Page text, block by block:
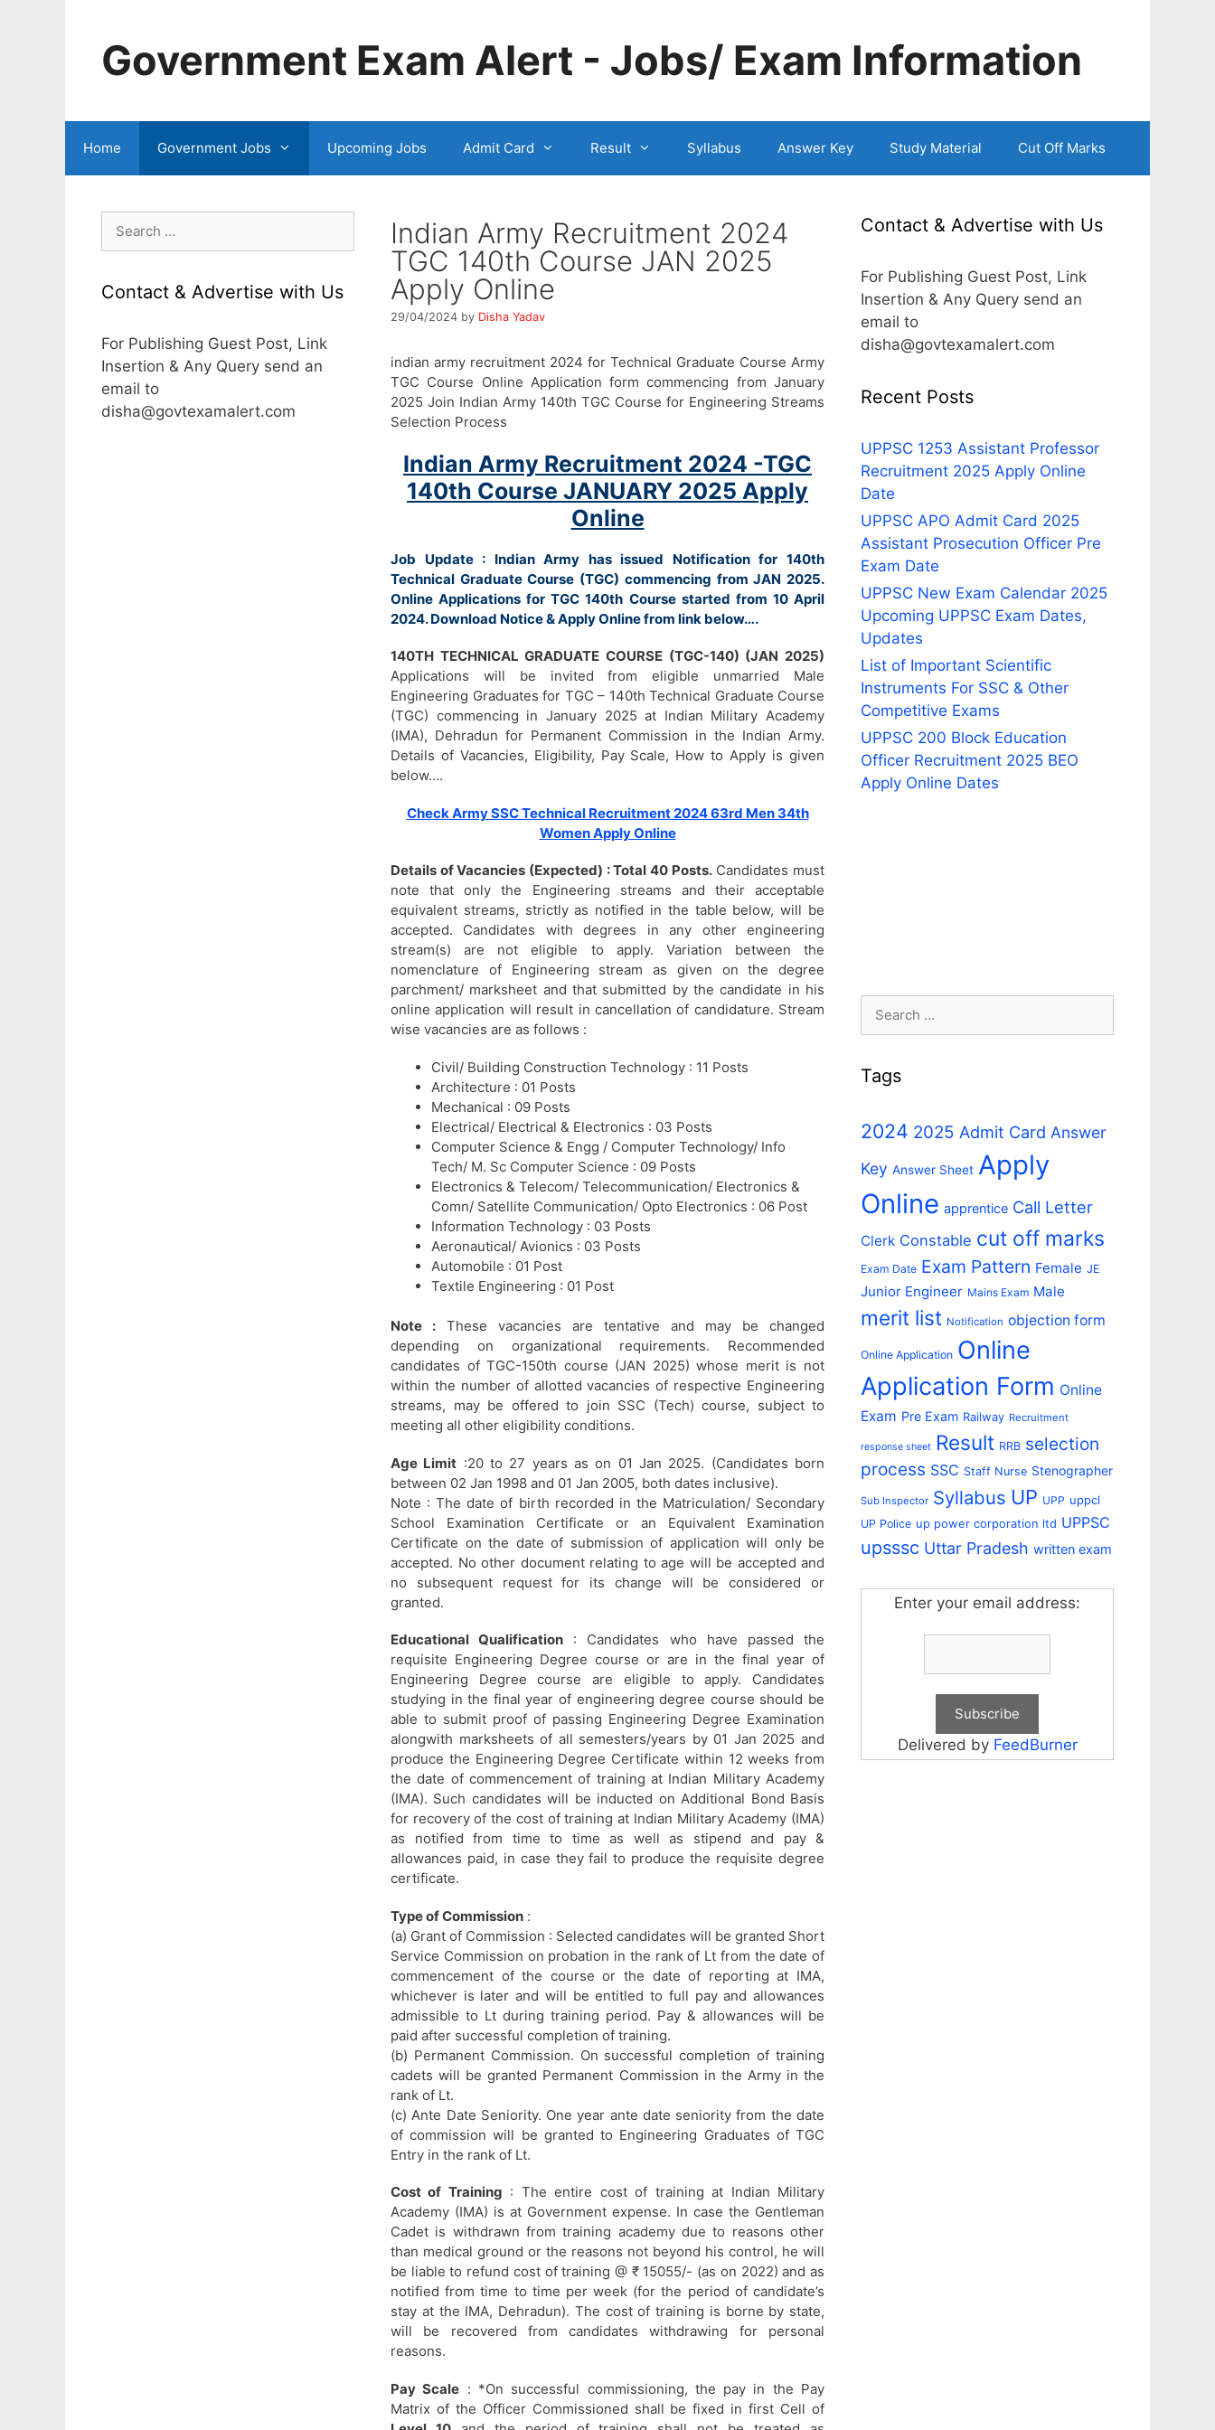
Government Exam Alert - Jobs/ Exam Information
Home Government Jobs Upcoming Jobs Admit Card Result Syllabus Answer Key Study Material Cut Off Marks
Indian Army Recruitment 2024
TGC 140th Course JAN 2025
Apply Online
29/04/2024 by Disha Yadav
indian army recruitment 2024 for Technical Graduate Course Army
TGC Course Online Application form commencing from January
2025 Join Indian Army 140th TGC Course for Engineering Streams
Selection Process
Indian Army Recruitment 2024 -TGC
140th Course JANUARY 2025 Apply
Online
Job Update : Indian Army has issued Notification for 140th
Technical Graduate Course (TGC) commencing from JAN 2025.
Online Applications for TGC 140th Course started from 10 April
2024. Download Notice & Apply Online from link below….
140TH TECHNICAL GRADUATE COURSE (TGC-140) (JAN 2025)
Applications will be invited from eligible unmarried Male
Engineering Graduates for TGC – 140th Technical Graduate Course
(TGC) commencing in January 2025 at Indian Military Academy
(IMA), Dehradun for Permanent Commission in the Indian Army.
Details of Vacancies, Eligibility, Pay Scale, How to Apply is given
below….
Check Army SSC Technical Recruitment 2024 63rd Men 34th
Women Apply Online
Details of Vacancies (Expected) : Total 40 Posts.Candidates must
note that only the Engineering streams and their acceptable
equivalent streams, strictly as notified in the table below, will be
accepted. Candidates with degrees in any other engineering
stream(s) are not eligible to apply. Variation between the
nomenclature of Engineering stream as given on the degree
parchment/ marksheet and that submitted by the candidate in his
online application will result in cancellation of candidature. Stream
wise vacancies are as follows :
Civil/ Building Construction Technology : 11 Posts
Architecture : 01 Posts
Mechanical : 09 Posts
Electrical/ Electrical & Electronics : 03 Posts
Computer Science & Engg / Computer Technology/ Info
Tech/ M. Sc Computer Science : 09 Posts
Electronics & Telecom/ Telecommunication/ Electronics &
Comn/ Satellite Communication/ Opto Electronics : 06 Post
Information Technology : 03 Posts
Aeronautical/ Avionics : 03 Posts
Automobile : 01 Post
Textile Engineering : 01 Post
Note : These vacancies are tentative and may be changed
depending on organizational requirements. Recommended
candidates of TGC-150th course (JAN 2025) whose merit is not
within the number of allotted vacancies of respective Engineering
streams, may be offered to join SSC (Tech) course, subject to
meeting all other eligibility conditions.
Age Limit :20 to 27 years as on 01 Jan 2025. (Candidates born
between 02 Jan 1998 and 01 Jan 2005, both dates inclusive).
Note : The date of birth recorded in the Matriculation/ Secondary
School Examination Certificate or an Equivalent Examination
Certificate on the date of submission of application will only be
accepted. No other document relating to age will be accepted and
no subsequent request for its change will be considered or
granted.
Educational Qualification : Candidates who have passed the
requisite Engineering Degree course or are in the final year of
Engineering Degree course are eligible to apply. Candidates
studying in the final year of engineering degree course should be
able to submit proof of passing Engineering Degree Examination
alongwith marksheets of all semesters/years by 01 Jan 2025 and
produce the Engineering Degree Certificate within 12 weeks from
the date of commencement of training at Indian Military Academy
(IMA). Such candidates will be inducted on Additional Bond Basis
for recovery of the cost of training at Indian Military Academy (IMA)
as notified from time to time as well as stipend and pay &
allowances paid, in case they fail to produce the requisite degree
certificate.
Type of Commission :
(a) Grant of Commission : Selected candidates will be granted Short
Service Commission on probation in the rank of Lt from the date of
commencement of the course or the date of reporting at IMA,
whichever is later and will be entitled to full pay and allowances
admissible to Lt during training period. Pay & allowances will be
paid after successful completion of training.
(b) Permanent Commission. On successful completion of training
cadets will be granted Permanent Commission in the Army in the
rank of Lt.
(c) Ante Date Seniority. One year ante date seniority from the date
of commission will be granted to Engineering Graduates of TGC
Entry in the rank of Lt.
Cost of Training : The entire cost of training at Indian Military
Academy (IMA) is at Government expense. In case the Gentleman
Cadet is withdrawn from training academy due to reasons other
than medical ground or the reasons not beyond his control, he will
be liable to refund cost of training @ ₹ 15055/- (as on 2022) and as
notified from time to time per week (for the period of candidate’s
stay at the IMA, Dehradun). The cost of training is borne by state,
will be recovered from candidates withdrawing for personal
reasons.
Pay Scale : *On successful commissioning, the pay in the Pay
Matrix of the Officer Commissioned shall be fixed in first Cell of
Search
Contact & Advertise with Us
For Publishing Guest Post, Link
Insertion & Any Query send an
email to
disha@govtexamalert.com
Contact & Advertise with Us
For Publishing Guest Post, Link
Insertion & Any Query send an
email to
disha@govtexamalert.com
Recent Posts
UPPSC 1253 Assistant Professor
Recruitment 2025 Apply Online
Date
UPPSC APO Admit Card 2025
Assistant Prosecution Officer Pre
Exam Date
UPPSC New Exam Calendar 2025
Upcoming UPPSC Exam Dates,
Updates
List of Important Scientific
Instruments For SSC & Other
Competitive Exams
UPPSC 200 Block Education
Officer Recruitment 2025 BEO
Apply Online Dates
Search
Tags
2024 2025 Admit Card Answer
Key Answer Sheet Apply
Online apprentice Call Letter
Clerk Constable cut off marks
Exam Date Exam Pattern Female JE
Junior Engineer Mains Exam Male
merit list Notification objection form
Online Application Online
Application Form Online
Exam Pre Exam Railway Recruitment
response sheet Result RRB selection
process SSC Staff Nurse Stenographer
Sub Inspector Syllabus UP UPP uppcl
UP Police up power corporation ltd UPPSC
upsssc Uttar Pradesh written exam
Enter your email address:
Delivered by FeedBurner